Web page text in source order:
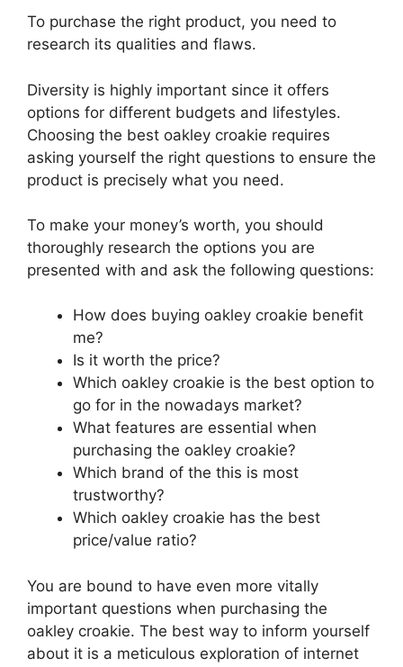
To purchase the right product, you need to
research its qualities and flaws.
Diversity is highly important since it offers
options for different budgets and lifestyles.
Choosing the best oakley croakie requires
asking yourself the right questions to ensure the
product is precisely what you need.
To make your money’s worth, you should
thoroughly research the options you are
presented with and ask the following questions:
How does buying oakley croakie benefit
me?
Is it worth the price?
Which oakley croakie is the best option to
go for in the nowadays market?
What features are essential when
purchasing the oakley croakie?
Which brand of the this is most
trustworthy?
Which oakley croakie has the best
price/value ratio?
You are bound to have even more vitally
important questions when purchasing the
oakley croakie. The best way to inform yourself
about it is a meticulous exploration of internet